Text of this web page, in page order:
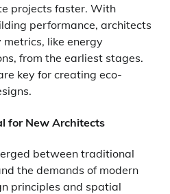
projects faster. With
performance, architects
like energy
from the earliest stages.
key for creating eco-
for New Architects
between traditional
the demands of modern
principles and spatial